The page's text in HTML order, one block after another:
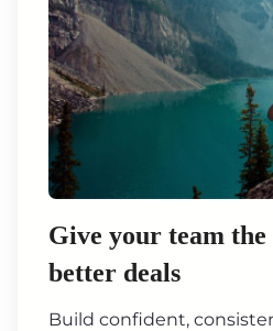
Give your team
better deals
Build confident,